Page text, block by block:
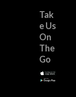
Tak
e Us
On
The
Go